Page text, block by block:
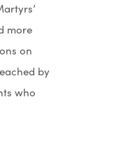
more
on
by
who